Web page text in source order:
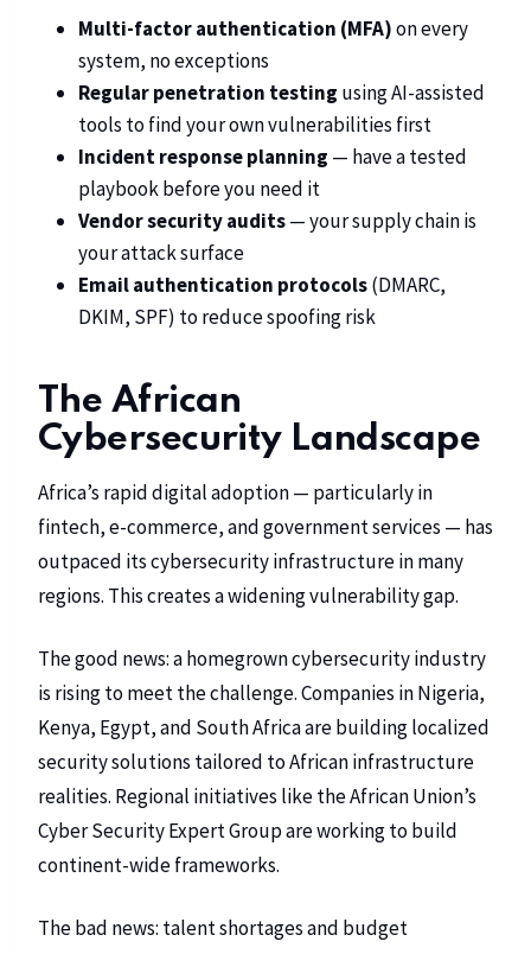
Multi-factor authentication (MFA)on every
system, no exceptions
Regular penetration testing using AI-assisted
tools to find your own vulnerabilities first
Incident response planning — have a tested
playbook before you need it
Vendor security audits— your supply chain is
your attack surface
Email authentication protocols(DMARC,
DKIM, SPF) to reduce spoofing risk
The African
Cybersecurity Landscape
Africa’s rapid digital adoption — particularly in
fintech, e-commerce, and government services — has
outpaced its cybersecurity infrastructure in many
regions. This creates a widening vulnerability gap.
The good news: a homegrown cybersecurity industry
is rising to meet the challenge. Companies in Nigeria,
Kenya, Egypt, and South Africa are building localized
security solutions tailored to African infrastructure
realities. Regional initiatives like the African Union’s
Cyber Security Expert Group are working to build
continent-wide frameworks.
The bad news: talent shortages and budget